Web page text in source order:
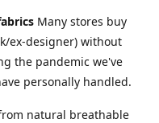
Many stores buy
ex-designer) without
the pandemic we've
personally handled.
natural breathable